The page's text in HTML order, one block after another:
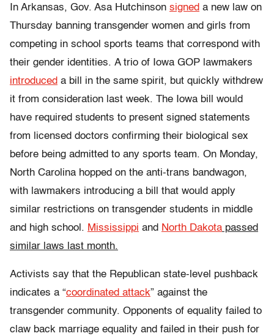
In Arkansas, Gov. Asa Hutchinson signed a new law on
Thursday banning transgender women and girls from
competing in school sports teams that correspond with
their gender identities. A trio of Iowa GOP lawmakers
introduced a bill in the same spirit, but quickly withdrew
it from consideration last week. The Iowa bill would
have required students to present signed statements
from licensed doctors confirming their biological sex
before being admitted to any sports team. On Monday,
North Carolina hopped on the anti-trans bandwagon,
with lawmakers introducing a bill that would apply
similar restrictions on transgender students in middle
and high school. Mississippi and North Dakota passed
similar laws last month.
Activists say that the Republican state-level pushback
indicates a “coordinated attack” against the
transgender community. Opponents of equality failed to
claw back marriage equality and failed in their push for